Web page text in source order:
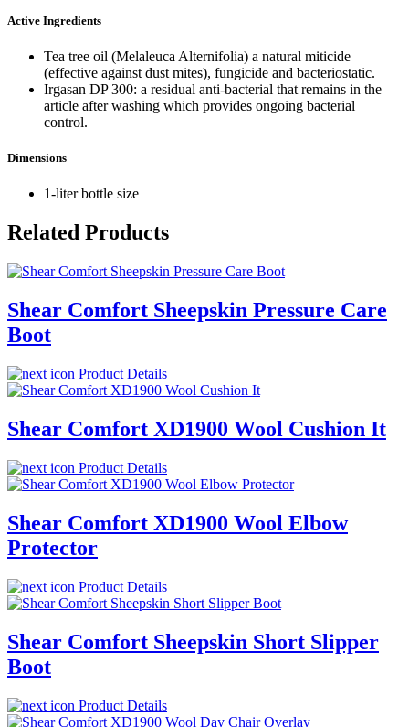
Active Ingredients
Tea tree oil (Melaleuca Alternifolia) a natural miticide
(effective against dust mites), fungicide and bacteriostatic.
Irgasan DP 300: a residual anti-bacterial that remains in the
article after washing which provides ongoing bacterial
control.
Dimensions
1-liter bottle size
Related Products
Shear Comfort Sheepskin Pressure Care
Boot
Product Details
Shear Comfort XD1900 Wool Cushion It
Product Details
Shear Comfort XD1900 Wool Elbow
Protector
Product Details
Shear Comfort Sheepskin Short Slipper
Boot
Product Details